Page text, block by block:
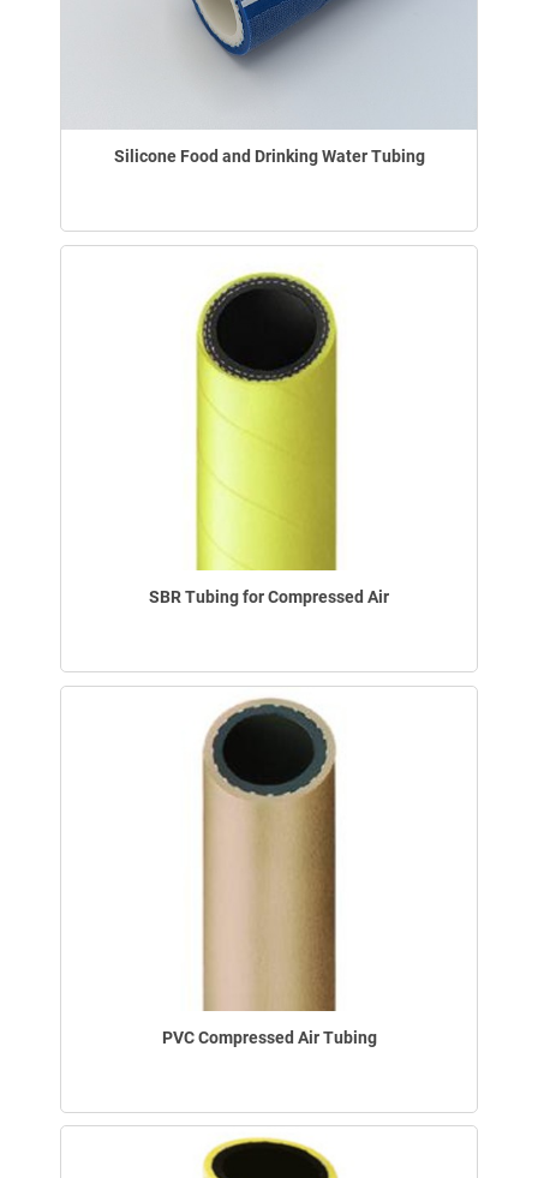
Silicone Food and Drinking Water Tubing
SBR Tubing for Compressed Air
PVC Compressed Air Tubing